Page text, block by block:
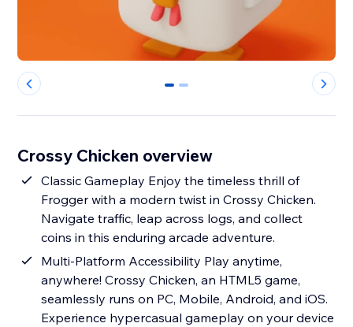
0 1
Crossy Chicken overview
Classic Gameplay Enjoy the timeless thrill of
Frogger with a modern twist in Crossy Chicken.
Navigate traffic, leap across logs, and collect
coins in this enduring arcade adventure.
Multi-Platform Accessibility Play anytime,
anywhere! Crossy Chicken, an HTML5 game,
seamlessly runs on PC, Mobile, Android, and iOS.
Experience hypercasual gameplay on your device